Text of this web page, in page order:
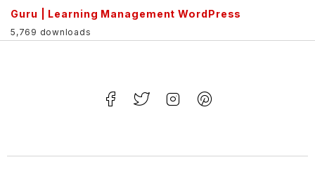
Guru | Learning Management WordPress
5,769 downloads